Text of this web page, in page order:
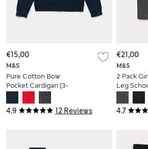
4.9 12 Reviews
M&S
Pure Cotton Bow
Pocket Cardigan (3-
18 Yrs)
€15,00
4.7
M&S
2 Pack
Leg
€21,00